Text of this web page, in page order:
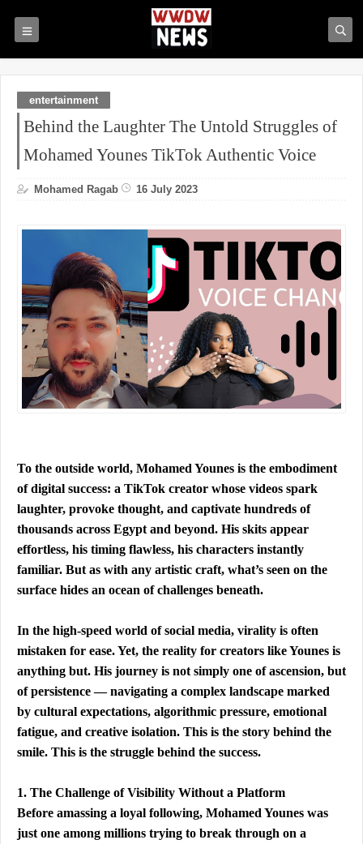
entertainment
Behind the Laughter The Untold Struggles of
Mohamed Younes TikTok Authentic Voice
Mohamed Ragab 16 July 2023
To the outside world, Mohamed Younes is the embodiment
of digital success: a TikTok creator whose videos spark
laughter, provoke thought, and captivate hundreds of
thousands across Egypt and beyond. His skits appear
effortless, his timing flawless, his characters instantly
familiar. But as with any artistic craft, what’s seen on the
surface hides an ocean of challenges beneath.
In the high-speed world of social media, virality is often
mistaken for ease. Yet, the reality for creators like Younes is
anything but. His journey is not simply one of ascension, but
of persistence — navigating a complex landscape marked
by cultural expectations, algorithmic pressure, emotional
fatigue, and creative isolation. This is the story behind the
smile. This is the struggle behind the success.
1. The Challenge of Visibility Without a Platform
Before amassing a loyal following, Mohamed Younes was
just one among millions trying to break through on a